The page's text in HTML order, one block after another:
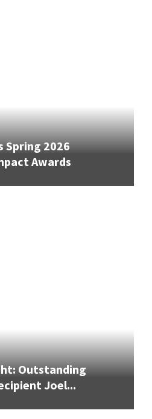
Spring 2026
Awards
Outstanding
Joel...